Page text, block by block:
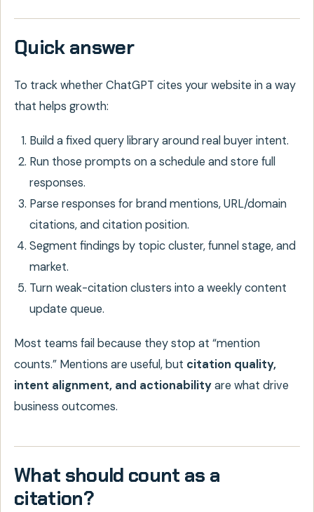
Quick answer
To track whether ChatGPT cites your website in a way
that helps growth:
Build a fixed query library around real buyer intent.
Run those prompts on a schedule and store full
responses.
Parse responses for brand mentions, URL/domain
citations, and citation position.
Segment findings by topic cluster, funnel stage, and
market.
Turn weak-citation clusters into a weekly content
update queue.
Most teams fail because they stop at “mention
counts.” Mentions are useful, but citation quality,
intent alignment, and actionabilityare what drive
business outcomes.
What should count as a
citation?